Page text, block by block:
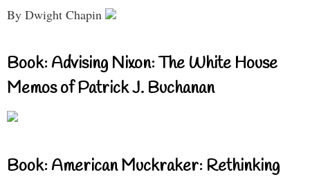
By Dwight Chapin
Book: Advising Nixon: The White House
Memos of Patrick J. Buchanan
Book: American Muckraker: Rethinking